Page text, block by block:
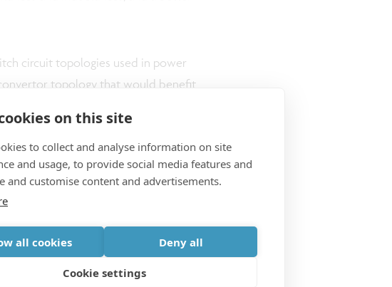
on this site
to collect and analyse information on site
and usage, to provide social media features and
and customise content and advertisements.
all cookies Deny all
Cookie settings
circuit topologies used in power
topology that would benefit
side switch (with the source at a
source at a high potential),
of the device, the two switches
other. The switches therefore need
the substrates of the high-side
components on GaN-on-Si is however
isolation of the different components